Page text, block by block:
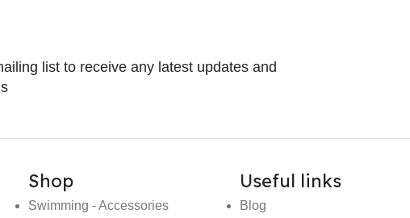
list to receive any latest updates and
Shop
Swimming - Accessories
Useful links
Blog